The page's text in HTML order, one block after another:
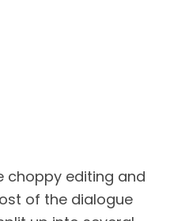
choppy editing and
of the dialogue